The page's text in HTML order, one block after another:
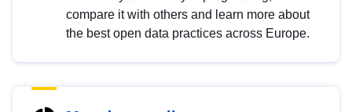
compare it with others and learn more about
the best open data practices across Europe.